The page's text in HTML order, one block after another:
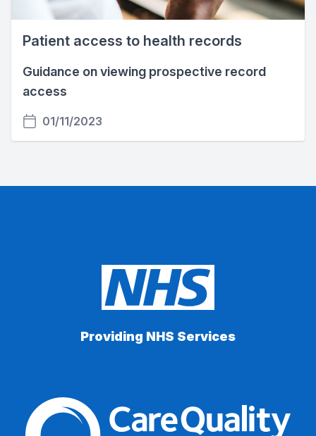
Patient access to health records
Guidance on viewing prospective record
access
01/11/2023
Providing NHS Services
The Care Quality